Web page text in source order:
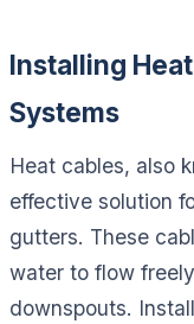
Installing
Systems
Heat cables, also
effective solution
gutters. These
water to flow
downspouts.